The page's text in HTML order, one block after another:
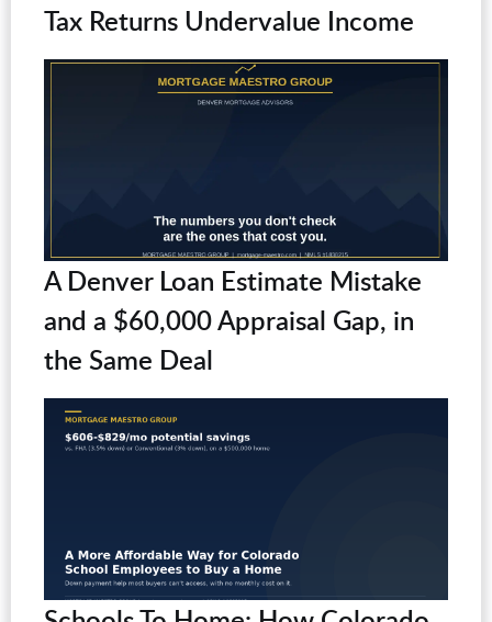
Tax Returns Undervalue Income
A Denver Loan Estimate Mistake
and a $60,000 Appraisal Gap, in
the Same Deal